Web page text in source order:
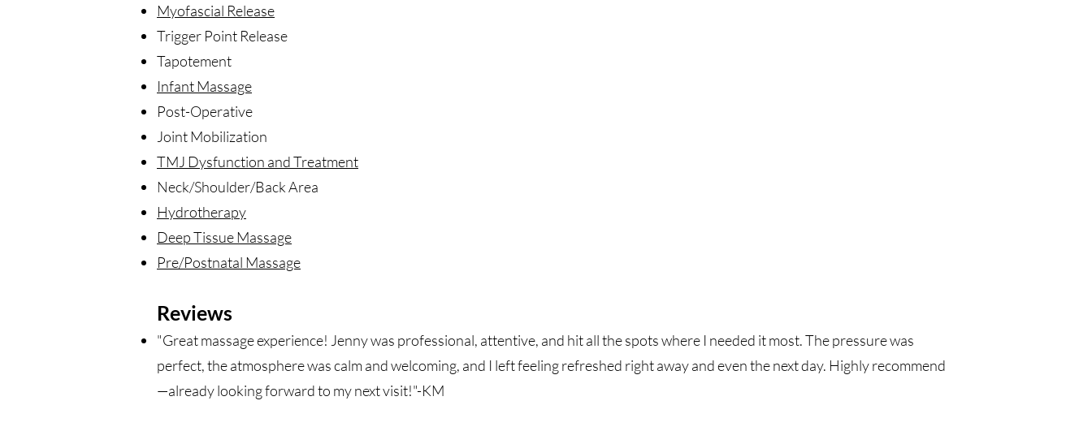
Myofascial Release
Trigger Point Release
Tapotement
Infant Massage
Post-Operative
Joint Mobilization
TMJ Dysfunction and Treatment
Neck/Shoulder/Back Area
Hydrotherapy
Deep Tissue Massage
Pre/Postnatal Massage
Reviews
"Great massage experience! Jenny was professional, attentive, and hit all the spots where I needed it most. The pressure was
perfect, the atmosphere was calm and welcoming, and I left feeling refreshed right away and even the next day. Highly recommend
—already looking forward to my next visit!"-KM